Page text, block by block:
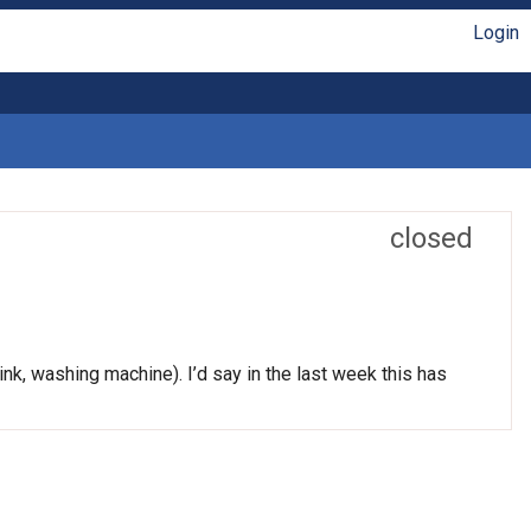
Login
closed
washing machine). I’d say in the last week this has